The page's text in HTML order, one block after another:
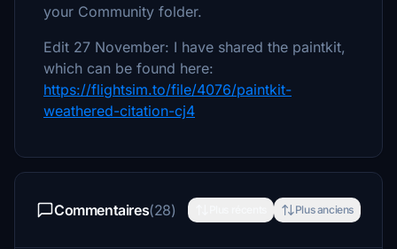
your Community folder.
Edit 27 November: I have shared the paintkit,
which can be found here:
https://flightsim.to/file/4076/paintkit-
weathered-citation-cj4
Commentaires(28) Plus anciens